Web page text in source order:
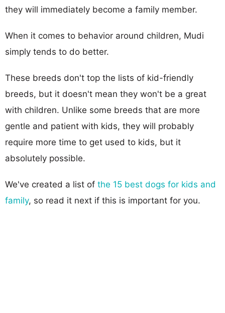
they will immediately become a family member.
When it comes to behavior around children, Mudi
simply tends to do better.
These breeds don't top the lists of kid-friendly
breeds, but it doesn't mean they won't be a great
with children. Unlike some breeds that are more
gentle and patient with kids, they will probably
require more time to get used to kids, but it
absolutely possible.
We've created a list of the 15 best dogs for kids and
family, so read it next if this is important for you.